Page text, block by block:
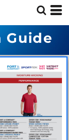
Guide